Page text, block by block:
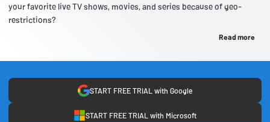
your favorite live TV shows, movies, and series because of geo-
restrictions?
Read more
START FREE TRIAL with Google
START FREE TRIAL with Microsoft